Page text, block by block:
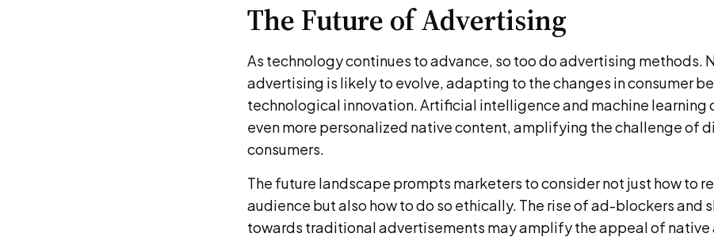
The Future of Advertising
As technology continues to advance, so too do advertising methods.
advertising is likely to evolve, adapting to the changes in consumer
technological innovation. Artificial intelligence and machine learning
even more personalized native content, amplifying the challenge of
consumers.
The future landscape prompts marketers to consider not just how to
audience but also how to do so ethically. The rise of ad-blockers and
towards traditional advertisements may amplify the appeal of native